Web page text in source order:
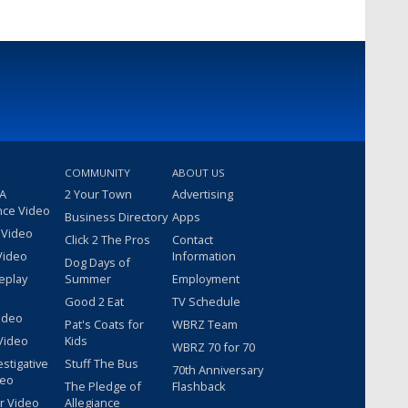
Video
Video
COMMUNITY
2 Your Town
Business Directory
Click 2 The Pros
Dog Days of
Summer
Good 2 Eat
Pat's Coats for
Kids
Stuff The Bus
The Pledge of
Allegiance
ABOUT US
Advertising
Apps
Contact
Information
Employment
TV Schedule
WBRZ Team
WBRZ 70 for 70
70th Anniversary
Flashback